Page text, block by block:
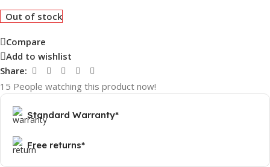
Out of stock
Compare
Add to wishlist
Share:
15 People watching this product now!
Standard Warranty*
Free returns*